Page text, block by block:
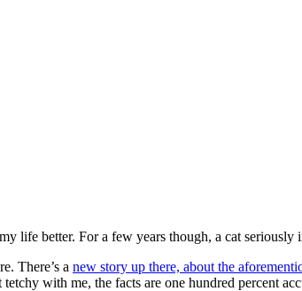
life better. For a few years though, a cat seriously
There’s a new story up there, about the
with me, the facts are one hundred percent